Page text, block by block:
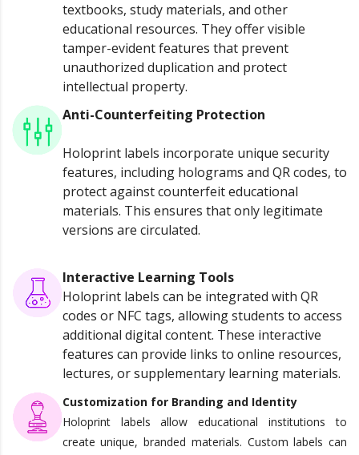
textbooks, study materials, and other
educational resources. They offer visible
tamper-evident features that prevent
unauthorized duplication and protect
intellectual property.
Anti-Counterfeiting Protection
Holoprint labels incorporate unique security
features, including holograms and QR codes, to
protect against counterfeit educational
materials. This ensures that only legitimate
versions are circulated.
Interactive Learning Tools
Holoprint labels can be integrated with QR
codes or NFC tags, allowing students to access
additional digital content. These interactive
features can provide links to online resources,
lectures, or supplementary learning materials.
Customization for Branding and Identity
Holoprint labels allow educational institutions to
create unique, branded materials. Custom labels can